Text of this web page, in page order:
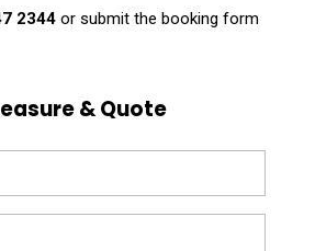
2344or submit the booking form
& Quote